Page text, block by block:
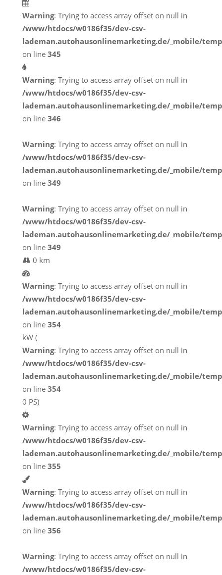
Warning: Trying to access array offset on null in
/www/htdocs/w0186f35/dev-csv-
lademan.autohausonlinemarketing.de/_mobile/
on line 345
Warning: Trying to access array offset on null in
/www/htdocs/w0186f35/dev-csv-
lademan.autohausonlinemarketing.de/_mobile/
on line 346
Warning: Trying to access array offset on null in
/www/htdocs/w0186f35/dev-csv-
lademan.autohausonlinemarketing.de/_mobile/
on line 349
Warning: Trying to access array offset on null in
/www/htdocs/w0186f35/dev-csv-
lademan.autohausonlinemarketing.de/_mobile/
on line 349
0 km
Warning: Trying to access array offset on null in
/www/htdocs/w0186f35/dev-csv-
lademan.autohausonlinemarketing.de/_mobile/
on line 354
kW (
Warning: Trying to access array offset on null in
/www/htdocs/w0186f35/dev-csv-
lademan.autohausonlinemarketing.de/_mobile/
on line 354
0 PS)
Warning: Trying to access array offset on null in
/www/htdocs/w0186f35/dev-csv-
lademan.autohausonlinemarketing.de/_mobile/
on line 355
Warning: Trying to access array offset on null in
/www/htdocs/w0186f35/dev-csv-
lademan.autohausonlinemarketing.de/_mobile/
on line 356
Warning: Trying to access array offset on null in
/www/htdocs/w0186f35/dev-csv-